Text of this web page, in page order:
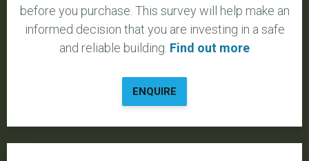
before you purchase. This survey will help make an
informed decision that you are investing in a safe
and reliable building. Find out more
ENQUIRE